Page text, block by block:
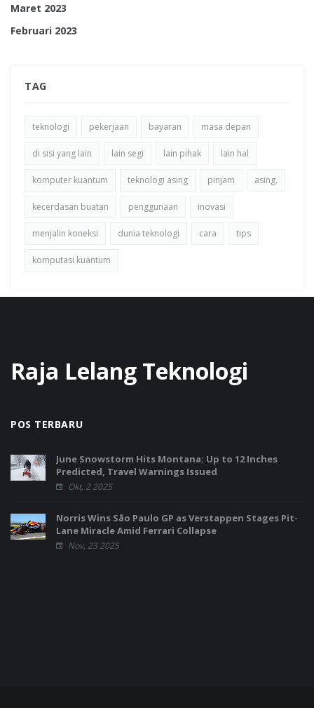
Maret 2023
Februari 2023
TAG
teknologi pekerjaan bayaran masa depan
di sisi yang lain lain segi lain pihak lain hal
komputer kuantum teknologi asing pinjam asing.
kecerdasan buatan penggunaan inovasi
menjalin koneksi dunia teknologi cara tips
komputasi kuantum
Raja Lelang Teknologi
POS TERBARU
June Snowstorm Hits Montana: Up to 12 Inches
Predicted, Travel Warnings Issued
Okt, 2 2025
Norris Wins São Paulo GP as Verstappen Stages Pit-
Lane Miracle Amid Ferrari Collapse
Nov, 23 2025